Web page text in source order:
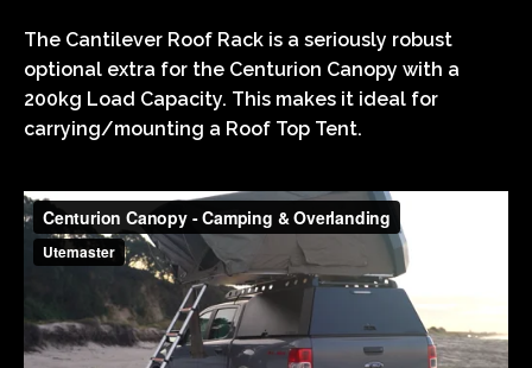
The Cantilever Roof Rack is a seriously robust
optional extra for the Centurion Canopy with a
200kg Load Capacity. This makes it ideal for
carrying/mounting a Roof Top Tent.